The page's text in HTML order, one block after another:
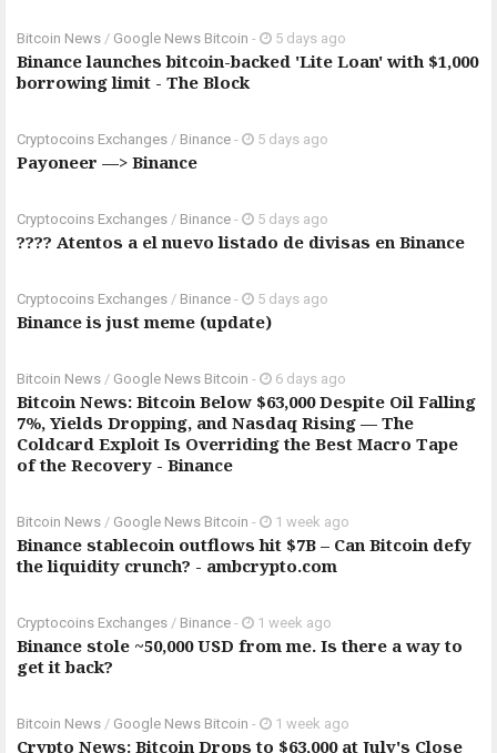
Bitcoin News / Google News Bitcoin - 5 days ago
Binance launches bitcoin-backed 'Lite Loan' with $1,000
borrowing limit - The Block
Cryptocoins Exchanges / Binance - 5 days ago
Payoneer —> Binance
Cryptocoins Exchanges / Binance - 5 days ago
???? Atentos a el nuevo listado de divisas en Binance
Cryptocoins Exchanges / Binance - 5 days ago
Binance is just meme (update)
Bitcoin News / Google News Bitcoin - 6 days ago
Bitcoin News: Bitcoin Below $63,000 Despite Oil Falling
7%, Yields Dropping, and Nasdaq Rising — The
Coldcard Exploit Is Overriding the Best Macro Tape
of the Recovery - Binance
Bitcoin News / Google News Bitcoin - 1 week ago
Binance stablecoin outflows hit $7B – Can Bitcoin defy
the liquidity crunch? - ambcrypto.com
Cryptocoins Exchanges / Binance - 1 week ago
Binance stole ~50,000 USD from me. Is there a way to
get it back?
Bitcoin News / Google News Bitcoin - 1 week ago
Crypto News: Bitcoin Drops to $63,000 at July's Close